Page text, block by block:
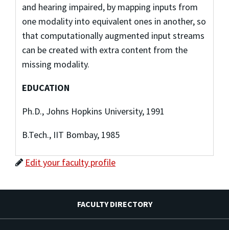
and hearing impaired, by mapping inputs from
one modality into equivalent ones in another, so
that computationally augmented input streams
can be created with extra content from the
missing modality.
EDUCATION
Ph.D., Johns Hopkins University, 1991
B.Tech., IIT Bombay, 1985
Edit your faculty profile
FACULTY DIRECTORY